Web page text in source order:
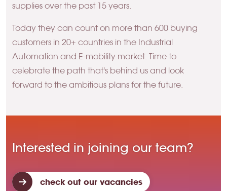
supplies over the past 15 years.
Today they can count on more than 600 buying
customers in 20+ countries in the Industrial
Automation and E-mobility market. Time to
celebrate the path that's behind us and look
forward to the ambitious plans for the future.
Interested in joining our team?
check out our vacancies